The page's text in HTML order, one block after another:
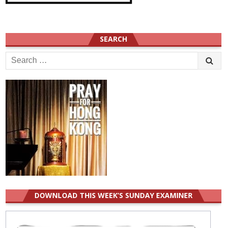
SEARCH
Search
for:
DOWNLOAD THIS WEEK’S SUNDAY EXAMINER